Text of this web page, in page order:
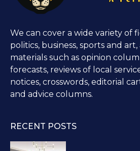
We can cover a wide variety of
politics, business, sports and
materials such as opinion
forecasts, reviews of local
notices, crosswords, editorial
and advice columns.
RECENT POSTS